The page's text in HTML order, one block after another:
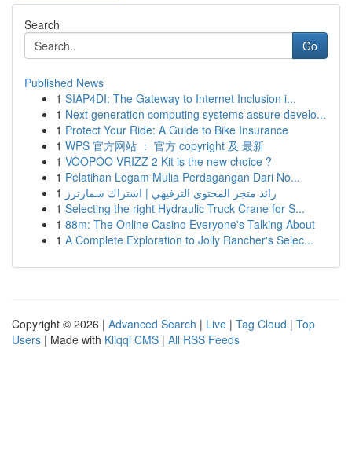
Search
Go
Published News
1 SIAP4DI: The Gateway to Internet Inclusion i...
1 Next generation computing systems assure develo...
1 Protect Your Ride: A Guide to Bike Insurance
1 WPS 官方网站 ： 官方 copyright 及 最新
1 VOOPOO VRIZZ 2 Kit is the new choice ?
1 Pelatihan Logam Mulia Perdagangan Dari No...
1 رائد متجر المحتوى الترفيهي | اشتراك سمارترز
1 Selecting the right Hydraulic Truck Crane for S...
1 88m: The Online Casino Everyone's Talking About
1 A Complete Exploration to Jolly Rancher's Selec...
Copyright © 2026 | Advanced Search | Live | Tag Cloud | Top
Users | Made with Kliqqi CMS | All RSS Feeds